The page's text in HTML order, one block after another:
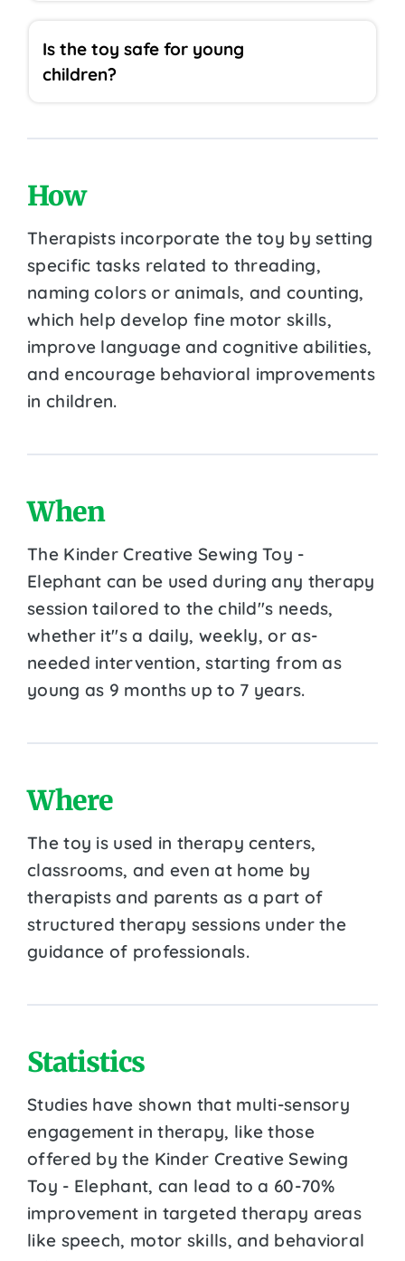
Is the toy safe for young
children?
How
Therapists incorporate the toy by setting
specific tasks related to threading,
naming colors or animals, and counting,
which help develop fine motor skills,
improve language and cognitive abilities,
and encourage behavioral improvements
in children.
When
The Kinder Creative Sewing Toy -
Elephant can be used during any therapy
session tailored to the child''s needs,
whether it''s a daily, weekly, or as-
needed intervention, starting from as
young as 9 months up to 7 years.
Where
The toy is used in therapy centers,
classrooms, and even at home by
therapists and parents as a part of
structured therapy sessions under the
guidance of professionals.
Statistics
Studies have shown that multi-sensory
engagement in therapy, like those
offered by the Kinder Creative Sewing
Toy - Elephant, can lead to a 60-70%
improvement in targeted therapy areas
like speech, motor skills, and behavioral